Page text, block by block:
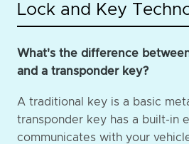
Lock and Key
What's the difference
and a transponder key?
A traditional key is a basic
transponder key has a built-in
communicates with your